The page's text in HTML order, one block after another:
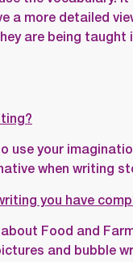
a more detailed
are being taught
use your
when writing
you have
Food and
and bubble